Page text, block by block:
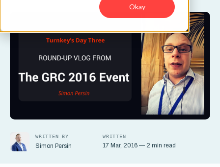
Okay
WRITTEN BY
Simon Persin
WRITTEN
17 Mar, 2016 — 2 min read